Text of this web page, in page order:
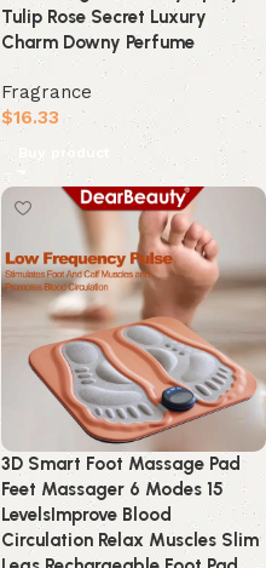
Tulip Rose Secret Luxury
Charm Downy Perfume
Fragrance
$16.33
Buy product
3D Smart Foot Massage Pad
Feet Massager 6 Modes 15
LevelsImprove Blood
Circulation Relax Muscles Slim